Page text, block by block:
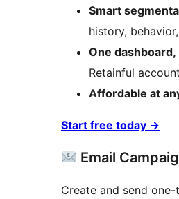
Smart
history,
One
Retainful
Affordable at
Start free today →
Email
Create and send